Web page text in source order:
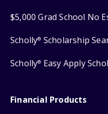
$5,000 Grad School No
Scholly® Scholarship
Scholly® Easy Apply
Financial Products